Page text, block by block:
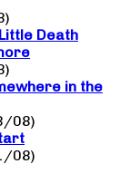
Death
in the
08)
08)